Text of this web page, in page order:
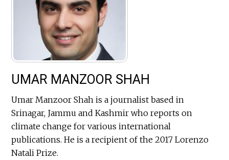
UMAR MANZOOR SHAH
Umar Manzoor Shah is a journalist based in
Srinagar, Jammu and Kashmir who reports on
climate change for various international
publications. He is a recipient of the 2017 Lorenzo
Natali Prize.